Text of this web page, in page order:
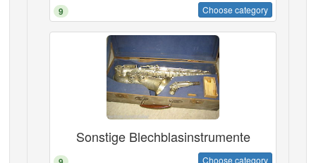
9 Choose category
Sonstige Blechblasinstrumente
Choose category